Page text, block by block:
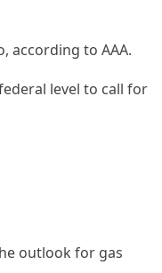
according to AAA.
level to call for
outlook for gas